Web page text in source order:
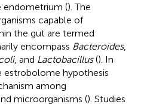
endometrium (). The
capable of
the gut are termed
encompass Bacteroides,
, and Lactobacillus(). In
estrobolome hypothesis
among
microorganisms (). Studies